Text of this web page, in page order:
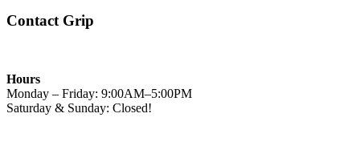
Contact Grip
Hours
Monday – Friday: 9:00AM–5:00PM
Saturday & Sunday: Closed!